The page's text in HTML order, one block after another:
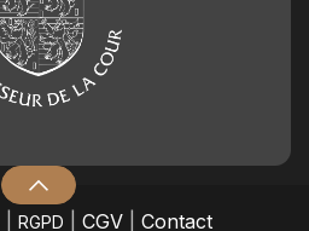
RGPD CGV| Contact